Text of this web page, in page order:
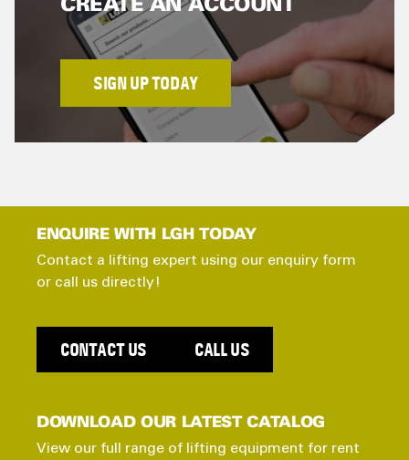
CREATE AN ACCOUNT
SIGN UP TODAY
ENQUIRE WITH LGH TODAY
Contact a lifting expert using our enquiry form
or call us directly!
CONTACT US CALL US
DOWNLOAD OUR LATEST CATALOG
View our full range of lifting equipment for rent